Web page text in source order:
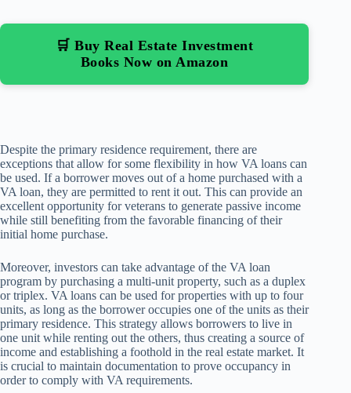
🛒 Buy Real Estate Investment
Books Now on Amazon
Despite the primary residence requirement, there are
exceptions that allow for some flexibility in how VA loans can
be used. If a borrower moves out of a home purchased with a
VA loan, they are permitted to rent it out. This can provide an
excellent opportunity for veterans to generate passive income
while still benefiting from the favorable financing of their
initial home purchase.
Moreover, investors can take advantage of the VA loan
program by purchasing a multi-unit property, such as a duplex
or triplex. VA loans can be used for properties with up to four
units, as long as the borrower occupies one of the units as their
primary residence. This strategy allows borrowers to live in
one unit while renting out the others, thus creating a source of
income and establishing a foothold in the real estate market. It
is crucial to maintain documentation to prove occupancy in
order to comply with VA requirements.